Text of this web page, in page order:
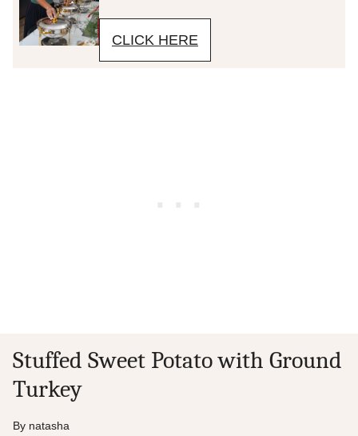
CLICK HERE
Stuffed Sweet Potato with Ground
Turkey
By natasha